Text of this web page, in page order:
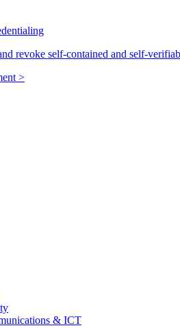
revoke self-contained and self-
>
& ICT